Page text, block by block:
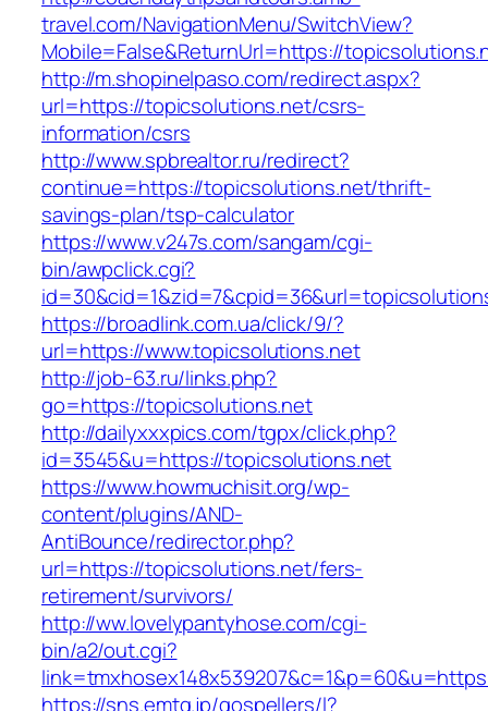
travel.com/NavigationMenu/SwitchView?
Mobile=False&ReturnUrl=https://
http://m.shopinelpaso.com/redirect.aspx?
url=https://topicsolutions.net/csrs-
information/csrs
http://www.spbrealtor.ru/redirect?
continue=https://topicsolutions.net/thrift-
savings-plan/tsp-calculator
https://www.v247s.com/sangam/cgi-
bin/awpclick.cgi?
https://broadlink.com.ua/click/9/?
url=https://www.topicsolutions.net
http://job-63.ru/links.php?
go=https://topicsolutions.net
http://dailyxxxpics.com/tgpx/click.php?
id=3545&u=https://topicsolutions.net
https://www.howmuchisit.org/wp-
content/plugins/AND-
AntiBounce/redirector.php?
url=https://topicsolutions.net/fers-
retirement/survivors/
http://ww.lovelypantyhose.com/cgi-
bin/a2/out.cgi?
https://sns.emtg.jp/gospellers/l?